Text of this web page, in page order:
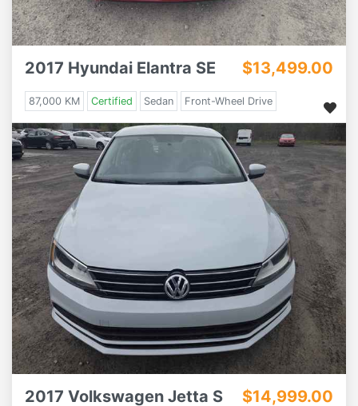
2017 Hyundai Elantra SE $13,499.00
87,000 KM Certified Sedan Front-Wheel Drive
2017 Volkswagen Jetta S $14,999.00